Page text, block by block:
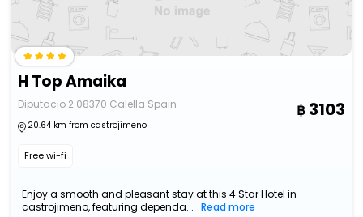
H Top Amaika
Diputacio 2 08370 Calella Spain
20.64 km from castrojimeno
Free wi-fi
3103
Enjoy a smooth and pleasant stay at this 4 Star Hotel in
castrojimeno, featuring dependa...
Read more